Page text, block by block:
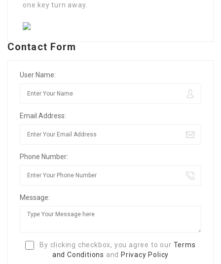
one key turn away.
Contact Form
User Name:
Email Address:
Phone Number:
Message:
By clicking checkbox, you agree to our Terms
and Conditions and Privacy Policy